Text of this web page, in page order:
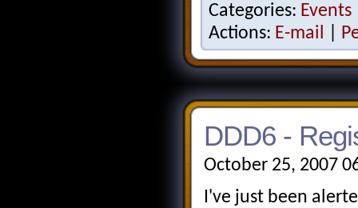
Categories: Events
Actions: E-mail
DDD6 -
October 25, 2007
I've just been